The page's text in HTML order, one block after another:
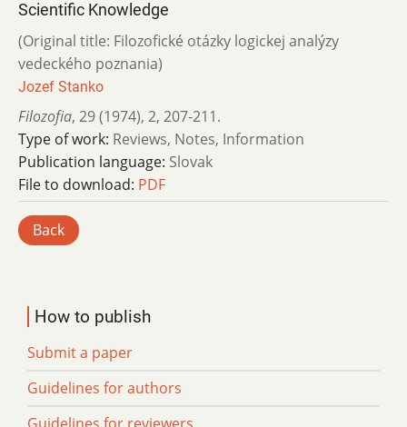
Scientific Knowledge
(Original title: Filozofické otázky logickej analýzy
vedeckého poznania)
Jozef Stanko
Filozofia, 29 (1974), 2, 207-211.
Type of work: Reviews, Notes, Information
Publication language: Slovak
File to download: PDF
Back
How to publish
Submit a paper
Guidelines for authors
Guidelines for reviewers